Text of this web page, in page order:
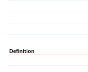
Definition